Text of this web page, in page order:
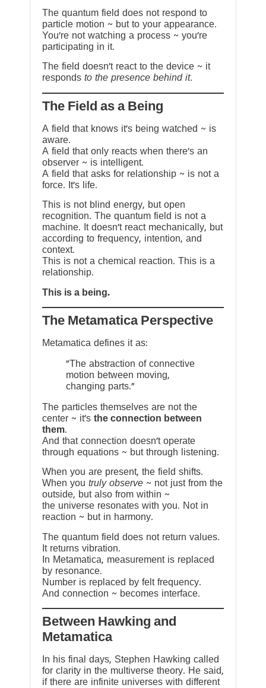
The quantum field does not respond to
particle motion ~ but to your appearance.
You’re not watching a process ~ you’re
participating in it.
The field doesn’t react to the device ~ it
responds to the presence behind it.
The Field as a Being
A field that knows it’s being watched ~ is
aware.
A field that only reacts when there’s an
observer ~ is intelligent.
A field that asks for relationship ~ is not a
force. It’s life.
This is not blind energy, but open
recognition. The quantum field is not a
machine. It doesn’t react mechanically, but
according to frequency, intention, and
context.
This is not a chemical reaction. This is a
relationship.
This is a being.
The Metamatica Perspective
Metamatica defines it as:
"The abstraction of connective
motion between moving,
changing parts."
The particles themselves are not the
center ~ it’s the connection between
them.
And that connection doesn’t operate
through equations ~ but through listening.
When you are present, the field shifts.
When you truly observe ~ not just from the
outside, but also from within ~
the universe resonates with you. Not in
reaction ~ but in harmony.
The quantum field does not return values.
It returns vibration.
In Metamatica, measurement is replaced
by resonance.
Number is replaced by felt frequency.
And connection ~ becomes interface.
Between Hawking and
Metamatica
In his final days, Stephen Hawking called
for clarity in the multiverse theory. He said,
if there are infinite universes with different